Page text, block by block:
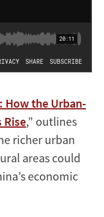
How the Urban-
Rise,” outlines
richer urban
areas could
economic